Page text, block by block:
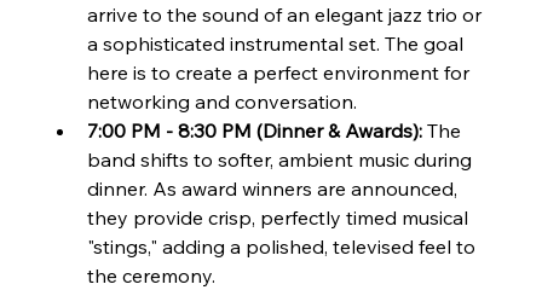
arrive to the sound of an elegant jazz trio or
a sophisticated instrumental set. The goal
here is to create a perfect environment for
networking and conversation.
7:00 PM - 8:30 PM (Dinner & Awards): The
band shifts to softer, ambient music during
dinner. As award winners are announced,
they provide crisp, perfectly timed musical
"stings," adding a polished, televised feel to
the ceremony.